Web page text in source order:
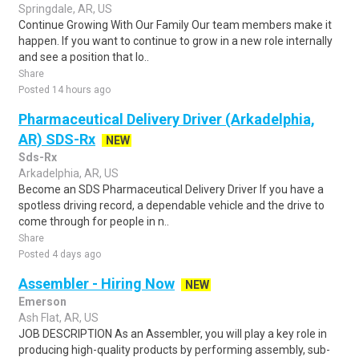
Springdale, AR, US
Continue Growing With Our Family Our team members make it
happen. If you want to continue to grow in a new role internally
and see a position that lo..
Share
Posted 14 hours ago
Pharmaceutical Delivery Driver (Arkadelphia,
AR) SDS-Rx
NEW
Sds-Rx
Arkadelphia, AR, US
Become an SDS Pharmaceutical Delivery Driver If you have a
spotless driving record, a dependable vehicle and the drive to
come through for people in n..
Share
Posted 4 days ago
Assembler - Hiring Now
NEW
Emerson
Ash Flat, AR, US
JOB DESCRIPTION As an Assembler, you will play a key role in
producing high-quality products by performing assembly, sub-